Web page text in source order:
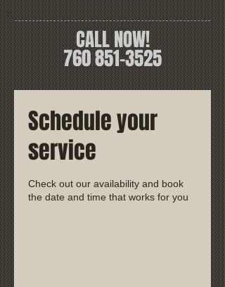
CALL NOW!
760 851-3525
Schedule your
service
Check out our availability and book
the date and time that works for you